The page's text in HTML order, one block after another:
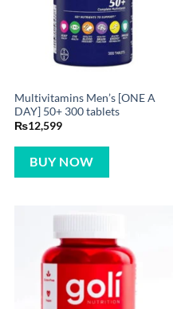
Multivitamins Men’s [ONE A
DAY] 50+ 300 tablets
₨12,599
BUY NOW